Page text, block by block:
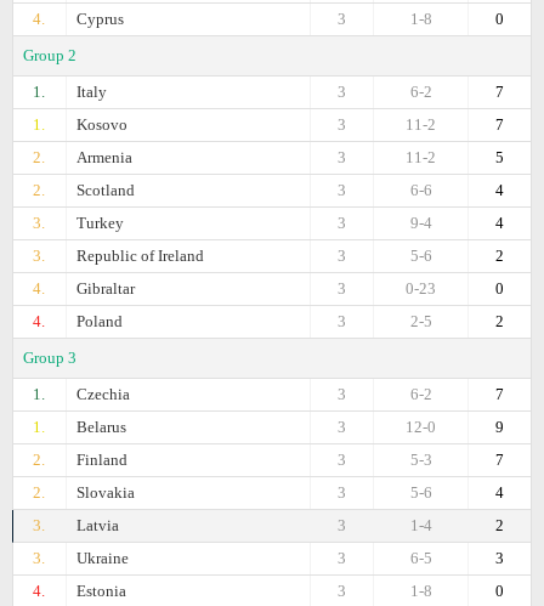
4.
Cyprus 0
1-8
3
Group 2
1.
Italy 7
6-2
3
1.
Kosovo 7
11-2
3
2.
Armenia 5
11-2
3
2.
Scotland 4
6-6
3
3.
Turkey 4
9-4
3
3.
Republic of Ireland 2
5-6
3
4.
Gibraltar 0
0-23
3
4.
Poland 2
2-5
3
Group 3
1.
Czechia 7
6-2
3
1.
Belarus 9
12-0
3
2.
Finland 7
5-3
3
2.
Slovakia 4
5-6
3
3.
Latvia 2
1-4
3
3.
Ukraine 3
6-5
3
4.
Estonia 0
1-8
3